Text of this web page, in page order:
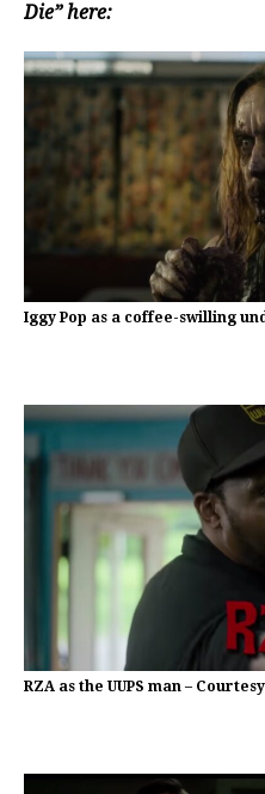
Die” here:
Iggy Pop as a coffee-swilling
RZA as the UUPS man –